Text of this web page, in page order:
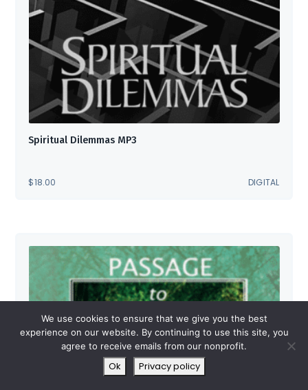
Spiritual Dilemmas MP3
$18.00 DIGITAL
We use cookies to ensure that we give you the best
experience on our website. By continuing to use this site, you
agree to receive emails from our nonprofit.
Ok Privacy policy